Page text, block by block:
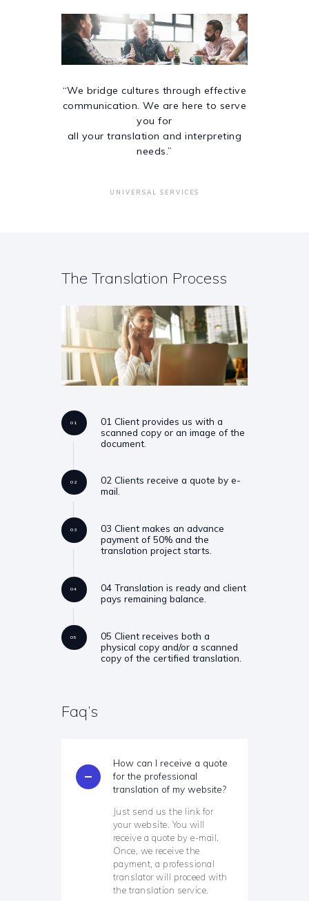
“We bridge cultures through effective
communication. We are here to serve
you for
all your translation and interpreting
needs.”
UNIVERSAL SERVICES
The Translation Process
01
01 Client provides us with a
scanned copy or an image of the
document.
02
02 Clients receive a quote by e-
mail.
03
03 Client makes an advance
payment of 50% and the
translation project starts.
04
04 Translation is ready and client
pays remaining balance.
05
05 Client receives both a
physical copy and/or a scanned
copy of the certified translation.
Faq’s
How can I receive a quote
for the professional
translation of my website?
Just send us the link for
your website. You will
receive a quote by e-mail.
Once, we receive the
payment, a professional
translator will proceed with
the translation service.